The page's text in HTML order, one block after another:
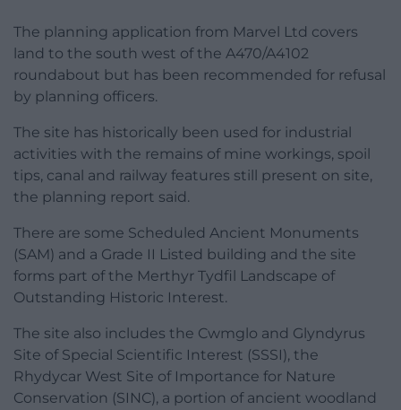
The planning application from Marvel Ltd covers
land to the south west of the A470/A4102
roundabout but has been recommended for refusal
by planning officers.
The site has historically been used for industrial
activities with the remains of mine workings, spoil
tips, canal and railway features still present on site,
the planning report said.
There are some Scheduled Ancient Monuments
(SAM) and a Grade II Listed building and the site
forms part of the Merthyr Tydfil Landscape of
Outstanding Historic Interest.
The site also includes the Cwmglo and Glyndyrus
Site of Special Scientific Interest (SSSI), the
Rhydycar West Site of Importance for Nature
Conservation (SINC), a portion of ancient woodland